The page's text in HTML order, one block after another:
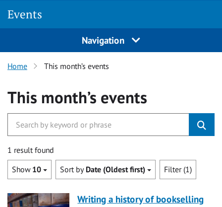
Events
Navigation
Home This month’s events
This month’s events
1 result found
Show 10 Sort by Date (Oldest first) Filter (1)
Writing a history of bookselling